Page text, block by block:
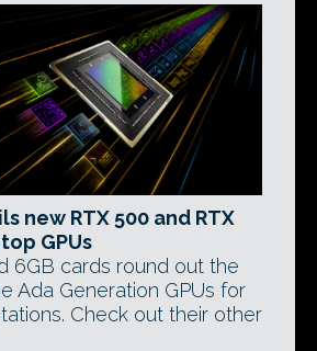
new RTX 500 and RTX
GPUs
6GB cards round out the
Ada Generation GPUs for
Check out their other